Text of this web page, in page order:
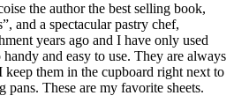
the author the best selling book,
and a spectacular pastry chef,
years ago and I have only used
handy and easy to use. They are always
keep them in the cupboard right next to
pans. These are my favorite sheets.